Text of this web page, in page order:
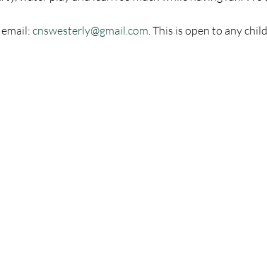
cnswesterly@gmail.com. This is open to any